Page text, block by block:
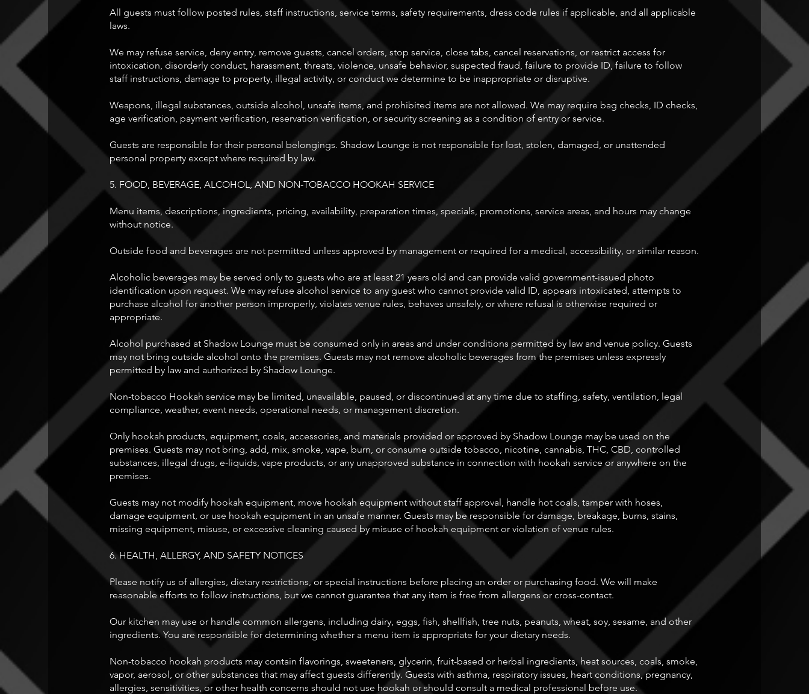
All guests must follow posted rules, staff instructions, service terms, safety requirements, dress code rules if applicable, and all applicable
laws.
We may refuse service, deny entry, remove guests, cancel orders, stop service, close tabs, cancel reservations, or restrict access for
intoxication, disorderly conduct, harassment, threats, violence, unsafe behavior, suspected fraud, failure to provide ID, failure to follow
staff instructions, damage to property, illegal activity, or conduct we determine to be inappropriate or disruptive.
Weapons, illegal substances, outside alcohol, unsafe items, and prohibited items are not allowed. We may require bag checks, ID checks,
age verification, payment verification, reservation verification, or security screening as a condition of entry or service.
Guests are responsible for their personal belongings. Shadow Lounge is not responsible for lost, stolen, damaged, or unattended
personal property except where required by law.
5. FOOD, BEVERAGE, ALCOHOL, AND NON-TOBACCO HOOKAH SERVICE
Menu items, descriptions, ingredients, pricing, availability, preparation times, specials, promotions, service areas, and hours may change
without notice.
Outside food and beverages are not permitted unless approved by management or required for a medical, accessibility, or similar reason.
Alcoholic beverages may be served only to guests who are at least 21 years old and can provide valid government-issued photo
identification upon request. We may refuse alcohol service to any guest who cannot provide valid ID, appears intoxicated, attempts to
purchase alcohol for another person improperly, violates venue rules, behaves unsafely, or where refusal is otherwise required or
appropriate.
Alcohol purchased at Shadow Lounge must be consumed only in areas and under conditions permitted by law and venue policy. Guests
may not bring outside alcohol onto the premises. Guests may not remove alcoholic beverages from the premises unless expressly
permitted by law and authorized by Shadow Lounge.
Non-tobacco Hookah service may be limited, unavailable, paused, or discontinued at any time due to staffing, safety, ventilation, legal
compliance, weather, event needs, operational needs, or management discretion.
Only hookah products, equipment, coals, accessories, and materials provided or approved by Shadow Lounge may be used on the
premises. Guests may not bring, add, mix, smoke, vape, burn, or consume outside tobacco, nicotine, cannabis, THC, CBD, controlled
substances, illegal drugs, e-liquids, vape products, or any unapproved substance in connection with hookah service or anywhere on the
premises.
Guests may not modify hookah equipment, move hookah equipment without staff approval, handle hot coals, tamper with hoses,
damage equipment, or use hookah equipment in an unsafe manner. Guests may be responsible for damage, breakage, burns, stains,
missing equipment, misuse, or excessive cleaning caused by misuse of hookah equipment or violation of venue rules.
6. HEALTH, ALLERGY, AND SAFETY NOTICES
Please notify us of allergies, dietary restrictions, or special instructions before placing an order or purchasing food. We will make
reasonable efforts to follow instructions, but we cannot guarantee that any item is free from allergens or cross-contact.
Our kitchen may use or handle common allergens, including dairy, eggs, fish, shellfish, tree nuts, peanuts, wheat, soy, sesame, and other
ingredients. You are responsible for determining whether a menu item is appropriate for your dietary needs.
Non-tobacco hookah products may contain flavorings, sweeteners, glycerin, fruit-based or herbal ingredients, heat sources, coals, smoke,
vapor, aerosol, or other substances that may affect guests differently. Guests with asthma, respiratory issues, heart conditions, pregnancy,
allergies, sensitivities, or other health concerns should not use hookah or should consult a medical professional before use.